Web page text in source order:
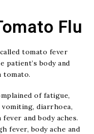
Flu
tomato fever
patient’s body and
tomato.
of fatigue,
vomiting, diarrhoea,
and body aches.
fever, body ache and